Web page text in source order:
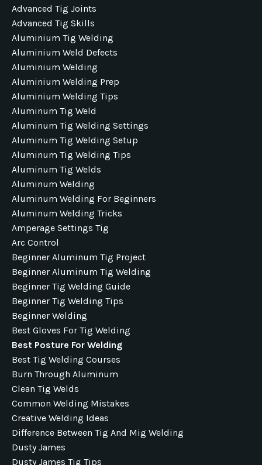
Advanced Tig Joints
Advanced Tig Skills
Aluminium Tig Welding
Aluminium Weld Defects
Aluminium Welding
Aluminium Welding Prep
Aluminium Welding Tips
Aluminum Tig Weld
Aluminum Tig Welding Settings
Aluminum Tig Welding Setup
Aluminum Tig Welding Tips
Aluminum Tig Welds
Aluminum Welding
Aluminum Welding For Beginners
Aluminum Welding Tricks
Amperage Settings Tig
Arc Control
Beginner Aluminum Tig Project
Beginner Aluminum Tig Welding
Beginner Tig Welding Guide
Beginner Tig Welding Tips
Beginner Welding
Best Gloves For Tig Welding
Best Posture For Welding
Best Tig Welding Courses
Burn Through Aluminum
Clean Tig Welds
Common Welding Mistakes
Creative Welding Ideas
Difference Between Tig And Mig Welding
Dusty James
Dusty James Tig Tips